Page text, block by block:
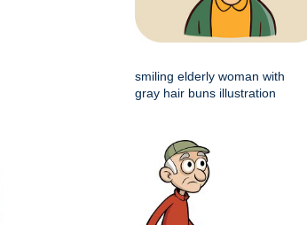
smiling elderly woman with
gray hair buns illustration